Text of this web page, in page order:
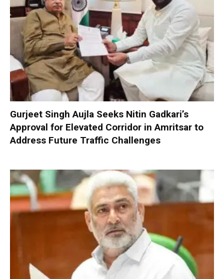
Gurjeet Singh Aujla Seeks Nitin Gadkari’s
Approval for Elevated Corridor in Amritsar to
Address Future Traffic Challenges